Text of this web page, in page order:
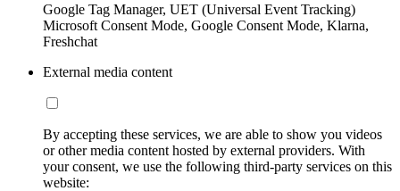
Google Tag Manager, UET (Universal Event Tracking)
Microsoft Consent Mode, Google Consent Mode, Klarna,
Freshchat
External media content
By accepting these services, we are able to show you videos
or other media content hosted by external providers. With
your consent, we use the following third-party services on this
website: